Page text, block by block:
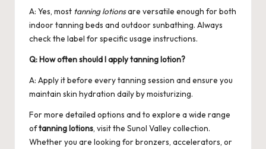
A: Yes, most tanning lotionsare versatile enough for both
indoor tanning beds and outdoor sunbathing. Always
check the label for specific usage instructions.
Q: How often should I apply tanning lotion?
A: Apply it before every tanning session and ensure you
maintain skin hydration daily by moisturizing.
For more detailed options and to explore a wide range
oftanning lotions, visit the Sunol Valleycollection.
Whether you are looking for bronzers, accelerators, or